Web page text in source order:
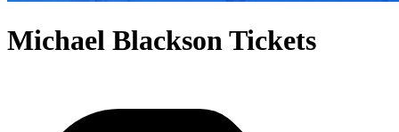
Michael Blackson Tickets